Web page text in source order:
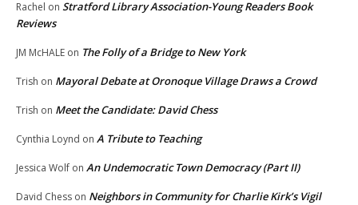
Rachel on Stratford Library Association-Young Readers Book
Reviews
JM McHALE on The Folly of a Bridge to New York
Trish on Mayoral Debate at Oronoque Village Draws a Crowd
Trish on Meet the Candidate: David Chess
Cynthia Loynd on A Tribute to Teaching
Jessica Wolf on An Undemocratic Town Democracy (Part II)
David Chess on Neighbors in Community for Charlie Kirk’s Vigil